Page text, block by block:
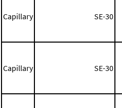
Capillary SE-30
Capillary SE-30